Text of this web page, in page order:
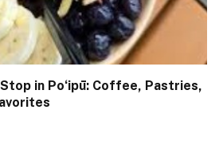
in Poʻipū: Coffee, Pastries,